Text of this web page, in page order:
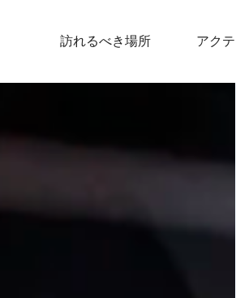
訪れるべき場所 アク